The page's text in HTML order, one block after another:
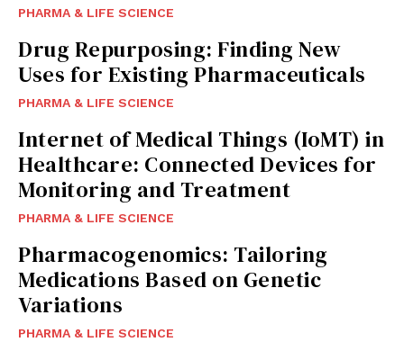
PHARMA & LIFE SCIENCE
Drug Repurposing: Finding New
Uses for Existing Pharmaceuticals
PHARMA & LIFE SCIENCE
Internet of Medical Things (IoMT) in
Healthcare: Connected Devices for
Monitoring and Treatment
PHARMA & LIFE SCIENCE
Pharmacogenomics: Tailoring
Medications Based on Genetic
Variations
PHARMA & LIFE SCIENCE